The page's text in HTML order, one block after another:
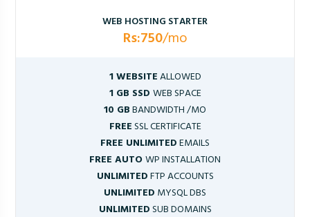
WEB HOSTING STARTER
Rs:750/mo
1 WEBSITEALLOWED
1 GB SSD WEB SPACE
10 GBBANDWIDTH /MO
FREESSL CERTIFICATE
FREE UNLIMITEDEMAILS
FREE AUTOWP INSTALLATION
UNLIMITEDFTP ACCOUNTS
UNLIMITED MYSQL DBS
UNLIMITEDSUB DOMAINS